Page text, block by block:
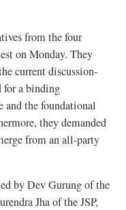
from the four
on Monday. They
current discussion-
for a binding
and the foundational
they demanded
from an all-party
by Dev Gurung of the
Jha of the JSP,